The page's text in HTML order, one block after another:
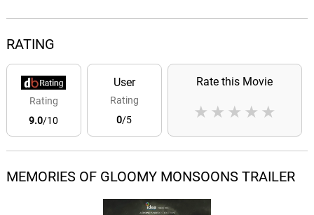
RATING
Rating
9.0/10
User
Rating
0/5
Rate this Movie
★
★
★
★
★
MEMORIES OF GLOOMY MONSOONS TRAILER